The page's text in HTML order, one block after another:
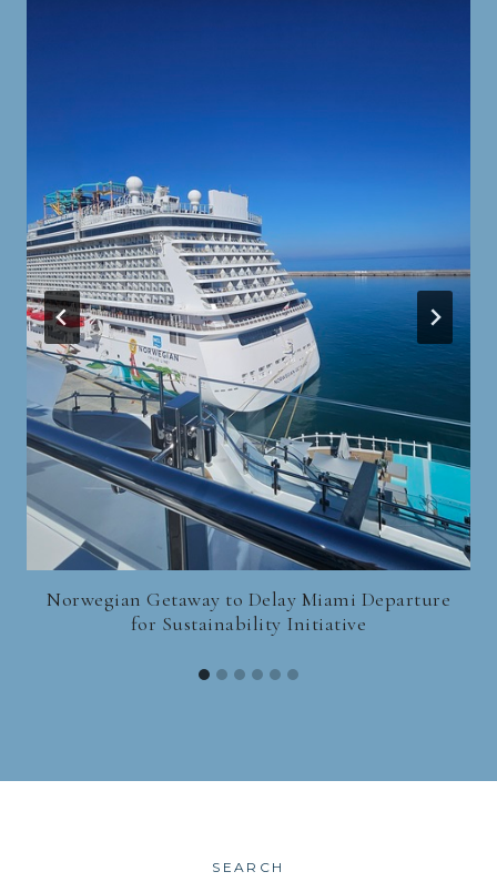
Norwegian Getaway to Delay Miami Departure
for Sustainability Initiative
SEARCH